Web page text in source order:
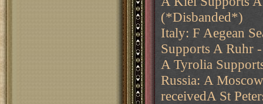
(*Disbanded*)
Italy: F Aegean
Supports A Ruhr
A Tyrolia
Russia: A
receivedA St